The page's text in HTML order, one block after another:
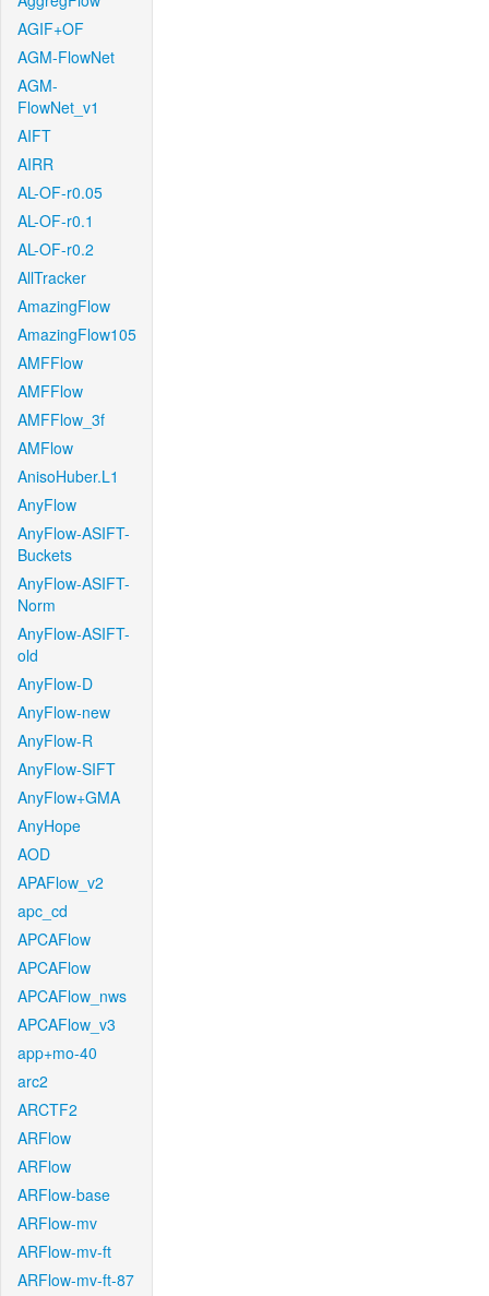
AGIF+OF
AGM-FlowNet
AGM-
FlowNet_v1
AIFT
AIRR
AL-OF-r0.05
AL-OF-r0.1
AL-OF-r0.2
AllTracker
AmazingFlow
AmazingFlow105
AMFFlow
AMFFlow
AMFFlow_3f
AMFlow
AnisoHuber.L1
AnyFlow
AnyFlow-ASIFT-
Buckets
AnyFlow-ASIFT-
Norm
AnyFlow-ASIFT-
old
AnyFlow-D
AnyFlow-new
AnyFlow-R
AnyFlow-SIFT
AnyFlow+GMA
AnyHope
AOD
APAFlow_v2
apc_cd
APCAFlow
APCAFlow
APCAFlow_nws
APCAFlow_v3
app+mo-40
arc2
ARCTF2
ARFlow
ARFlow
ARFlow-base
ARFlow-mv
ARFlow-mv-ft
ARFlow-mv-ft-87